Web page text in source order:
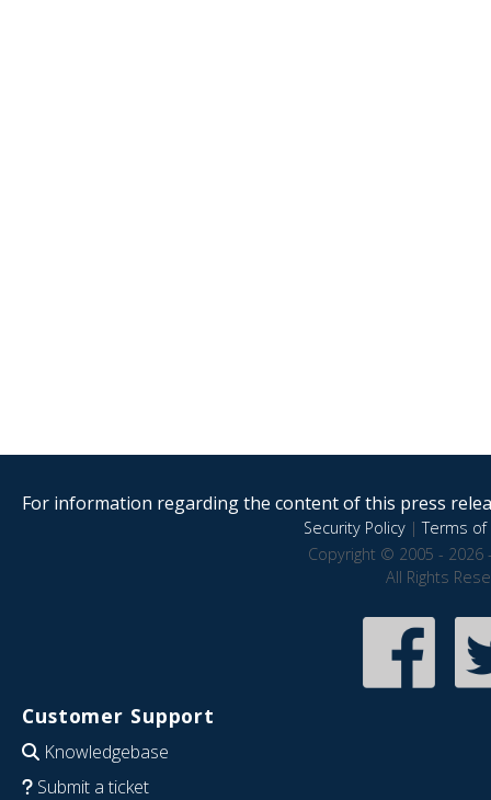
For information regarding the content of this press
Security Policy|Terms of
Copyright © 2005 - 2026
All Rights
Customer Support
Knowledgebase
Submit a ticket